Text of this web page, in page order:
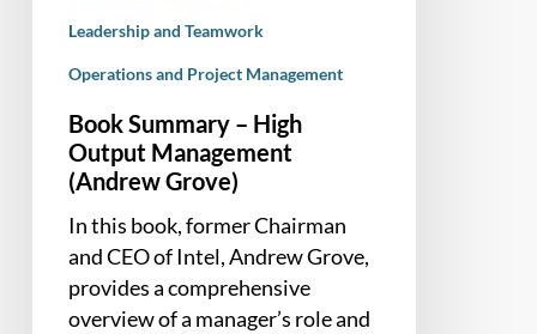
Leadership and Teamwork
Operations and Project Management
Book Summary – High
Output Management
(Andrew Grove)
In this book, former Chairman
and CEO of Intel, Andrew Grove,
provides a comprehensive
overview of a manager’s role and